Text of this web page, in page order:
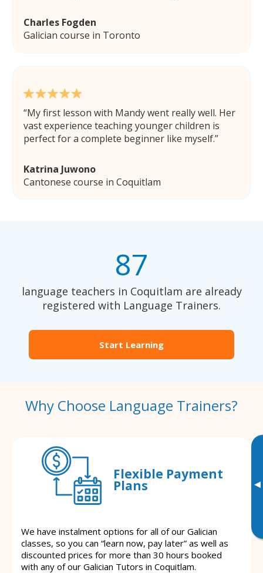
▸
Charles Fogden
Galician course in Toronto
My first lesson with Mandy went really well. Her
vast experience teaching younger children is
perfect for a complete beginner like myself.
Katrina Juwono
Cantonese course in Coquitlam
87
language teachers in Coquitlam are already
registered with Language Trainers.
Start Learning
Why Choose Language Trainers?
Flexible Payment
Plans
We have instalment options for all of our Galician
classes, so you can “learn now, pay later” as well as
discounted prices for more than 30 hours booked
with any of our Galician Tutors in Coquitlam.